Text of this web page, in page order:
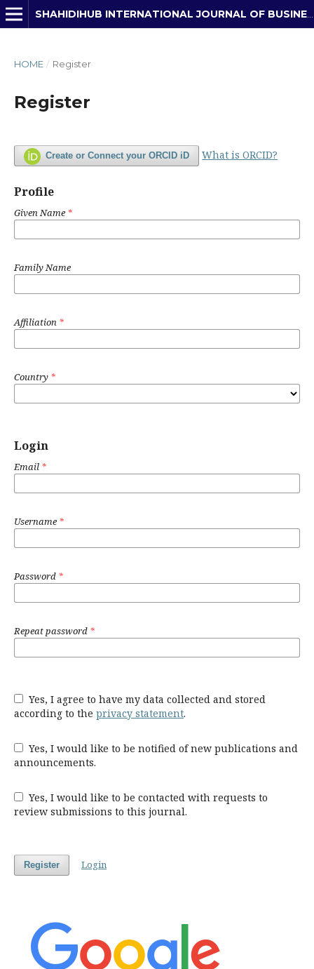
HOME / Register
Register
Create or Connect your ORCID iD What is ORCID?
Profile
Given Name *
Family Name
Affiliation *
Country *
Login
Email *
Username *
Password *
Repeat password *
according to the privacy statement.
announcements.
review submissions to this journal.
Register Login